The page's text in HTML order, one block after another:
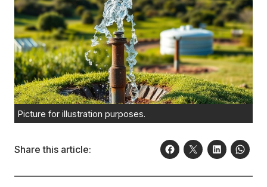
Picture for illustration purposes.
Share this article: